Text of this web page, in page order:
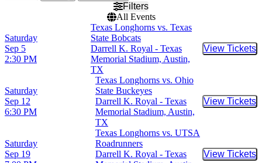
Filters
All Events
Saturday
Sep 5
2:30 PM
Texas Longhorns vs. Texas
State Bobcats
Darrell K. Royal - Texas
Memorial Stadium, Austin,
TX
View Tickets
Buy
Saturday
Sep 12
6:30 PM
Texas Longhorns vs. Ohio
State Buckeyes
Darrell K. Royal - Texas
Memorial Stadium, Austin,
TX
View Tickets
Buy
Saturday
Sep 19
Texas Longhorns vs. UTSA
Roadrunners
Darrell K. Royal - Texas
View Tickets
Buy